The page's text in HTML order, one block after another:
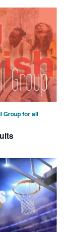
Group for all